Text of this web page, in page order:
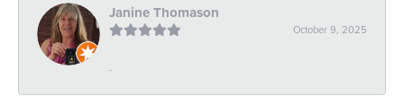
Janine Thomason
October 9, 2025
-